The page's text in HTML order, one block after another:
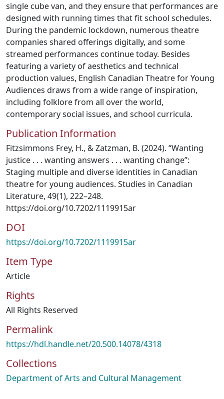
single cube van, and they ensure that performances are
designed with running times that fit school schedules.
During the pandemic lockdown, numerous theatre
companies shared offerings digitally, and some
streamed performances continue today. Besides
featuring a variety of aesthetics and technical
production values, English Canadian Theatre for Young
Audiences draws from a wide range of inspiration,
including folklore from all over the world,
contemporary social issues, and school curricula.
Publication Information
Fitzsimmons Frey, H., & Zatzman, B. (2024). “Wanting
justice . . . wanting answers . . . wanting change”:
Staging multiple and diverse identities in Canadian
theatre for young audiences. Studies in Canadian
Literature, 49(1), 222–248.
https://doi.org/10.7202/1119915ar
DOI
https://doi.org/10.7202/1119915ar
Item Type
Article
Rights
All Rights Reserved
Permalink
https://hdl.handle.net/20.500.14078/4318
Collections
Department of Arts and Cultural Management